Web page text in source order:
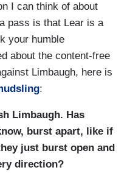
I can think of about
pass is that Lear is a
your humble
about the content-free
Limbaugh, here is
:
Limbaugh. Has
burst apart, like if
just burst open and
direction?